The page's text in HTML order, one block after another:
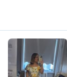
H